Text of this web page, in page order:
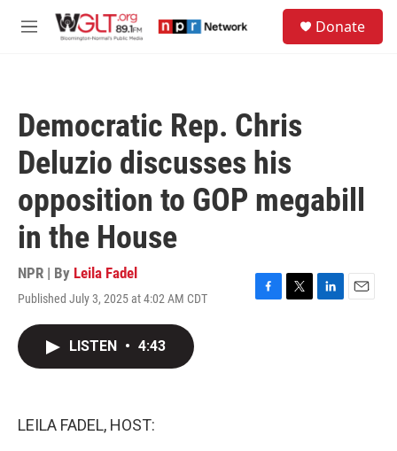
M
Donate
Democratic Rep. Chris
Deluzio discusses his
opposition to GOP megabill
in the House
NPR | By Leila Fadel
Published July 3, 2025 at 4:02 AM CDT
F
T
L
E
LISTEN • 4:43
LEILA FADEL, HOST: